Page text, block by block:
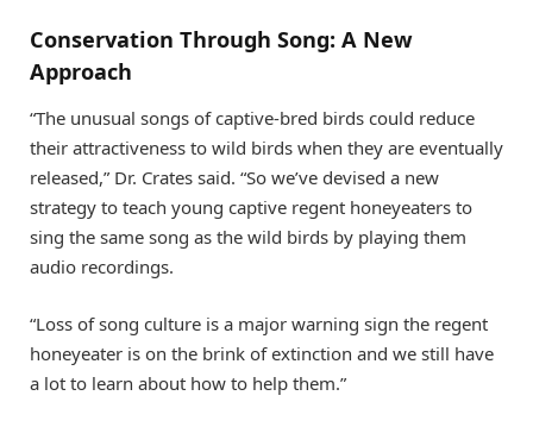
Conservation Through Song: A New
Approach
“The unusual songs of captive-bred birds could reduce
their attractiveness to wild birds when they are eventually
released,” Dr. Crates said. “So we’ve devised a new
strategy to teach young captive regent honeyeaters to
sing the same song as the wild birds by playing them
audio recordings.
“Loss of song culture is a major warning sign the regent
honeyeater is on the brink of extinction and we still have
a lot to learn about how to help them.”